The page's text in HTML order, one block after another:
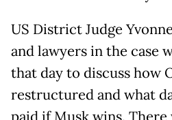
US District Judge
and lawyers in the case
that day to discuss how
restructured and what